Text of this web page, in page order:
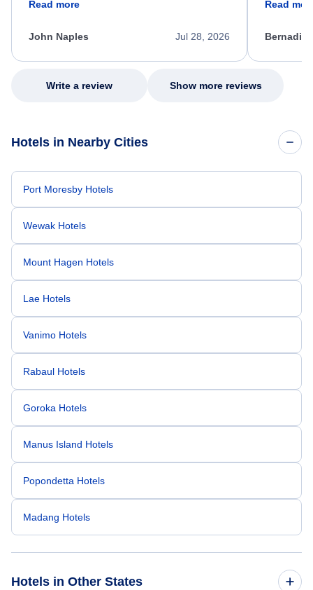
process. She quickly found a solution and
appreciate her excellent service.
Read more
Jul 28, 2026
John Naples
my issue.
Read
Write a review Show more reviews
Hotels in Nearby Cities
Port Moresby Hotels
Wewak Hotels
Mount Hagen Hotels
Lae Hotels
Vanimo Hotels
Rabaul Hotels
Goroka Hotels
Manus Island Hotels
Popondetta Hotels
Madang Hotels
Hotels in Other States